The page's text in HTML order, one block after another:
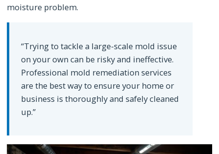
moisture problem.
“Trying to tackle a large-scale mold issue
on your own can be risky and ineffective.
Professional mold remediation services
are the best way to ensure your home or
business is thoroughly and safely cleaned
up.”